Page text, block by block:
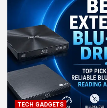
TECH GADGETS